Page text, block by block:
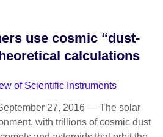
use cosmic “dust-
calculations
of Scientific Instruments
27, 2016 — The solar
with trillions of cosmic dust